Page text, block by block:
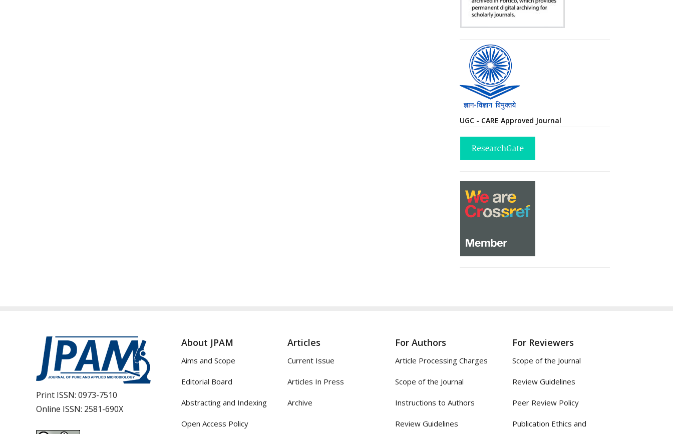
UGC - CARE Approved Journal
Print ISSN: 0973-7510
Online ISSN: 2581-690X
About JPAM
Aims and Scope
Editorial Board
Abstracting and Indexing
Open Access Policy
Articles
Current Issue
Articles In Press
Archive
For Authors
Article Processing Charges
Scope of the Journal
Instructions to Authors
Review Guidelines
For Reviewers
Scope of the Journal
Review Guidelines
Peer Review Policy
Publication Ethics and